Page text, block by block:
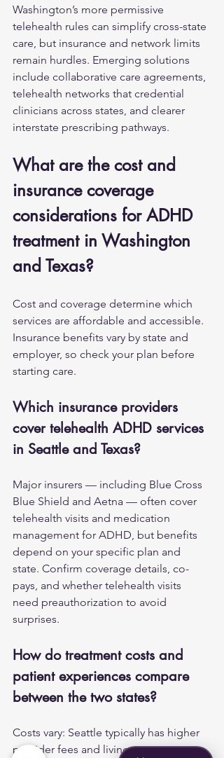
Washington’s more permissive
telehealth rules can simplify cross-state
care, but insurance and network limits
remain hurdles. Emerging solutions
include collaborative care agreements,
telehealth networks that credential
clinicians across states, and clearer
interstate prescribing pathways.
What are the cost and
insurance coverage
considerations for ADHD
treatment in Washington
and Texas?
Cost and coverage determine which
services are affordable and accessible.
Insurance benefits vary by state and
employer, so check your plan before
starting care.
Which insurance providers
cover telehealth ADHD services
in Seattle and Texas?
Major insurers — including Blue Cross
Blue Shield and Aetna — often cover
telehealth visits and medication
management for ADHD, but benefits
depend on your specific plan and
state. Confirm coverage details, co-
pays, and whether telehealth visits
need preauthorization to avoid
surprises.
How do treatment costs and
patient experiences compare
between the two states?
Costs vary: Seattle typically has higher
provider fees and living expenses,